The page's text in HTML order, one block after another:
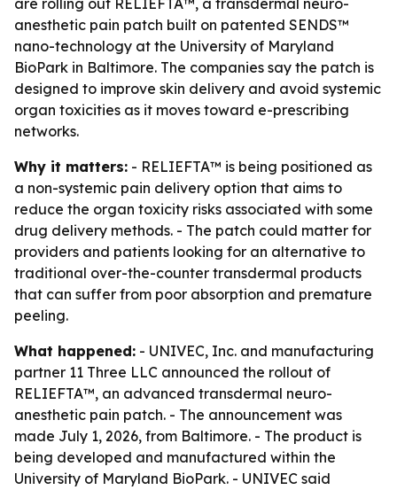
are rolling out RELIEFTA™, a transdermal neuro-
anesthetic pain patch built on patented SENDS™
nano-technology at the University of Maryland
BioPark in Baltimore. The companies say the patch is
designed to improve skin delivery and avoid systemic
organ toxicities as it moves toward e-prescribing
networks.
Why it matters: - RELIEFTA™ is being positioned as
a non-systemic pain delivery option that aims to
reduce the organ toxicity risks associated with some
drug delivery methods. - The patch could matter for
providers and patients looking for an alternative to
traditional over-the-counter transdermal products
that can suffer from poor absorption and premature
peeling.
What happened: - UNIVEC, Inc. and manufacturing
partner 11 Three LLC announced the rollout of
RELIEFTA™, an advanced transdermal neuro-
anesthetic pain patch. - The announcement was
made July 1, 2026, from Baltimore. - The product is
being developed and manufactured within the
University of Maryland BioPark. - UNIVEC said